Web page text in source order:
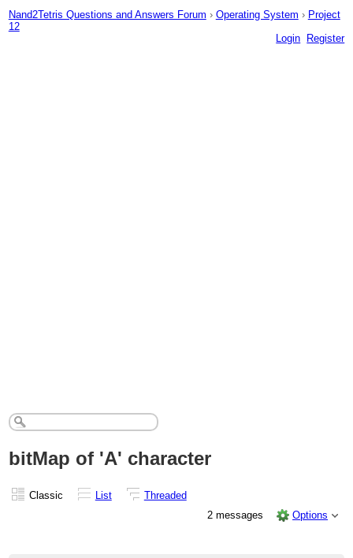
Nand2Tetris Questions and Answers Forum › Operating System › Project
12
Login
Register
bitMap of 'A' character
Classic List
Threaded
2 messages
Options